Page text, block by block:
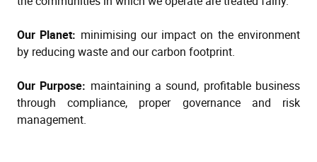
Our Planet: minimising our impact on the environment
by reducing waste and our carbon footprint.
Our Purpose: maintaining a sound, profitable business
through compliance, proper governance and risk
management.